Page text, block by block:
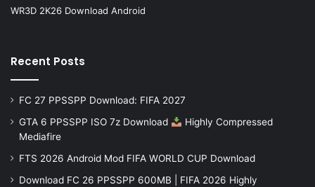
WR3D 2K26 Download Android
Recent Posts
FC 27 PPSSPP Download: FIFA 2027
GTA 6 PPSSPP ISO 7z Download
Highly Compressed
Mediafire
FTS 2026 Android Mod FIFA WORLD CUP Download
Download FC 26 PPSSPP 600MB | FIFA 2026 Highly